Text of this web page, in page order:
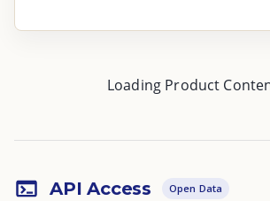
Loading Product
API Access Open Data